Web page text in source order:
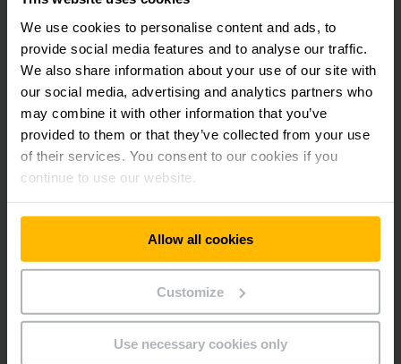
We use cookies to personalise content and ads, to
provide social media features and to analyse our traffic.
We also share information about your use of our site with
our social media, advertising and analytics partners who
may combine it with other information that you’ve
provided to them or that they’ve collected from your use
of their services. You consent to our cookies if you
continue to use our website.
Allow all cookies
Customize
Use necessary cookies only
1500 kg